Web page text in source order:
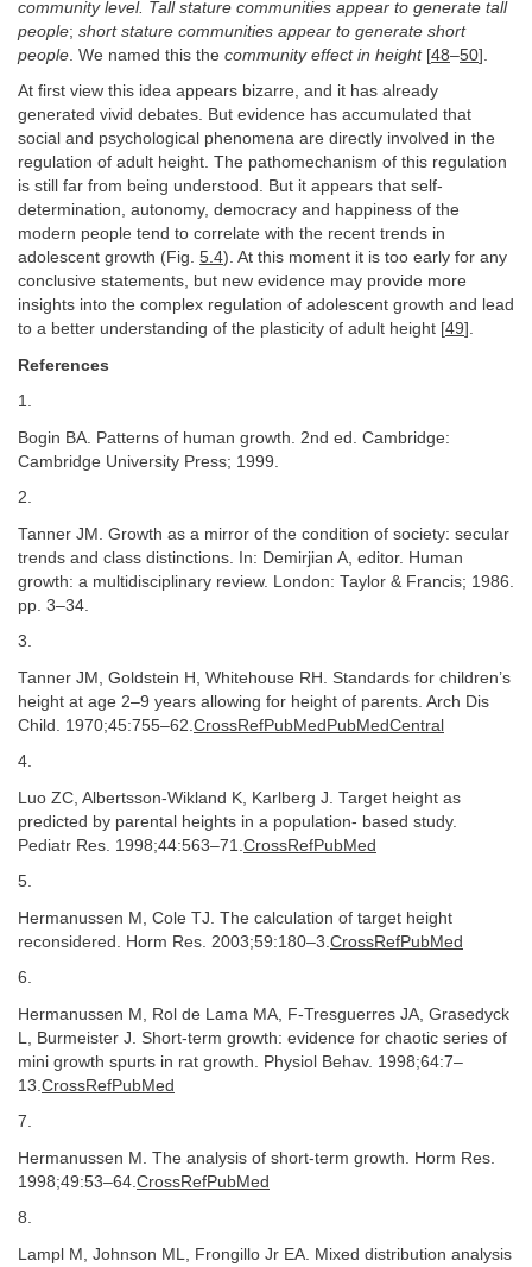
community level. Tall stature communities appear to generate tall
people; short stature communities appear to generate short
people . We named this the community effect in height[48–50].
At first view this idea appears bizarre, and it has already
generated vivid debates. But evidence has accumulated that
social and psychological phenomena are directly involved in the
regulation of adult height. The pathomechanism of this regulation
is still far from being understood. But it appears that self-
determination, autonomy, democracy and happiness of the
modern people tend to correlate with the recent trends in
adolescent growth (Fig. 5.4). At this moment it is too early for any
conclusive statements, but new evidence may provide more
insights into the complex regulation of adolescent growth and lead
to a better understanding of the plasticity of adult height [49].
References
1.
Bogin BA. Patterns of human growth. 2nd ed. Cambridge:
Cambridge University Press; 1999.
2.
Tanner JM. Growth as a mirror of the condition of society: secular
trends and class distinctions. In: Demirjian A, editor. Human
growth: a multidisciplinary review. London: Taylor & Francis; 1986.
pp. 3–34.
3.
Tanner JM, Goldstein H, Whitehouse RH. Standards for children’s
height at age 2–9 years allowing for height of parents. Arch Dis
Child. 1970;45:755–62. CrossRefPubMedPubMedCentral
4.
Luo ZC, Albertsson-Wikland K, Karlberg J. Target height as
predicted by parental heights in a population- based study.
Pediatr Res. 1998;44:563–71. CrossRefPubMed
5.
Hermanussen M, Cole TJ. The calculation of target height
reconsidered. Horm Res. 2003;59:180–3. CrossRefPubMed
6.
Hermanussen M, Rol de Lama MA, F-Tresguerres JA, Grasedyck
L, Burmeister J. Short-term growth: evidence for chaotic series of
mini growth spurts in rat growth. Physiol Behav. 1998;64:7–
13. CrossRefPubMed
7.
Hermanussen M. The analysis of short-term growth. Horm Res.
1998;49:53–64. CrossRefPubMed
8.
Lampl M, Johnson ML, Frongillo Jr EA. Mixed distribution analysis